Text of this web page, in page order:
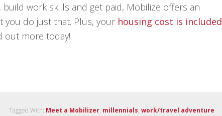
build work skills and get paid, Mobilize offers an
you do just that. Plus, your housing cost is included
out more today!
Tagged With: Meet a Mobilizer, millennials, work/travel adventure